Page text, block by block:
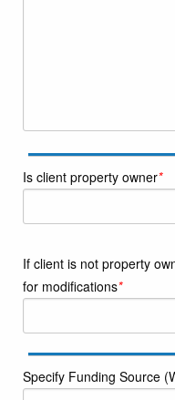
Is client property owner*
If client is not property
for modifications*
Specify Funding Source